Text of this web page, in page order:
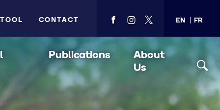
CONTACT
View
facebook
View
instagram
View
twitter
EN FR
Publications
About
Us